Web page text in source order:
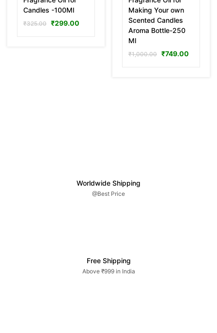
Candles -100Ml
₹325.00 ₹299.00
Making Your own
Scented Candles
Aroma Bottle-250
Ml
₹1,000.00 ₹749.00
Worldwide Shipping
@Best Price
Free Shipping
Above ₹999 in India